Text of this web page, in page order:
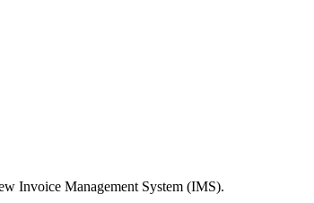
Invoice Management System (IMS).